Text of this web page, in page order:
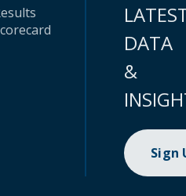
DATA
&
Sign